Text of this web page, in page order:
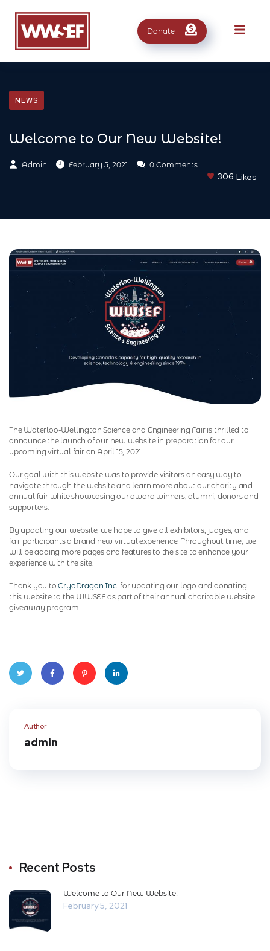
Donate
NEWS
Welcome to Our New Website!
Admin February 5, 2021 0 Comments
306 Likes
The Waterloo-Wellington Science and Engineering Fair is thrilled to
announce the launch of our new website in preparation for our
upcoming virtual fair on April 15, 2021.
Our goal with this website was to provide visitors an easy way to
navigate through the website and learn more about our charity and
annual fair while showcasing our award winners, alumni, donors and
supporters.
By updating our website, we hope to give all exhibitors, judges, and
fair participants a brand new virtual experience. Throughout time, we
will be adding more pages and features to the site to enhance your
experience with the site.
Thank you toCryoDragon Inc. for updating our logo and donating
this website to the WWSEF as part of their annual charitable website
giveaway program.
Author
admin
Recent Posts
Welcome to Our New Website!
February 5, 2021